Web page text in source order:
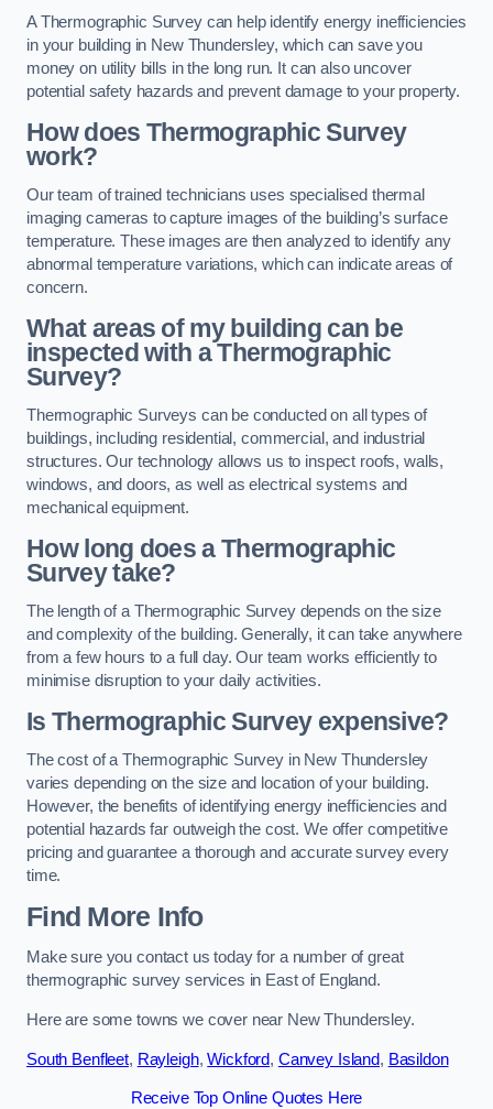
A Thermographic Survey can help identify energy inefficiencies
in your building in New Thundersley, which can save you
money on utility bills in the long run. It can also uncover
potential safety hazards and prevent damage to your property.
How does Thermographic Survey
work?
Our team of trained technicians uses specialised thermal
imaging cameras to capture images of the building’s surface
temperature. These images are then analyzed to identify any
abnormal temperature variations, which can indicate areas of
concern.
What areas of my building can be
inspected with a Thermographic
Survey?
Thermographic Surveys can be conducted on all types of
buildings, including residential, commercial, and industrial
structures. Our technology allows us to inspect roofs, walls,
windows, and doors, as well as electrical systems and
mechanical equipment.
How long does a Thermographic
Survey take?
The length of a Thermographic Survey depends on the size
and complexity of the building. Generally, it can take anywhere
from a few hours to a full day. Our team works efficiently to
minimise disruption to your daily activities.
Is Thermographic Survey expensive?
The cost of a Thermographic Survey in New Thundersley
varies depending on the size and location of your building.
However, the benefits of identifying energy inefficiencies and
potential hazards far outweigh the cost. We offer competitive
pricing and guarantee a thorough and accurate survey every
time.
Find More Info
Make sure you contact us today for a number of great
thermographic survey services in East of England.
Here are some towns we cover near New Thundersley.
South Benfleet, Rayleigh,Wickford, Canvey Island, Basildon
Receive Top Online Quotes Here